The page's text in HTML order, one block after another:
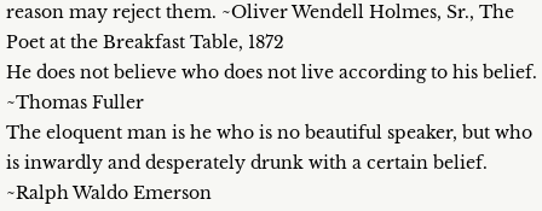
reason may reject them. ~Oliver Wendell Holmes, Sr., The
Poet at the Breakfast Table, 1872
He does not believe who does not live according to his belief.
~Thomas Fuller
The eloquent man is he who is no beautiful speaker, but who
is inwardly and desperately drunk with a certain belief.
~Ralph Waldo Emerson